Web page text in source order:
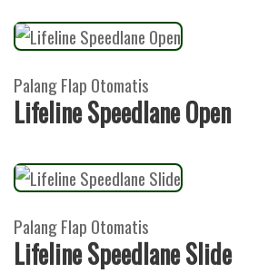
Palang Flap Otomatis
Lifeline Speedlane Open
Palang Flap Otomatis
Lifeline Speedlane Slide